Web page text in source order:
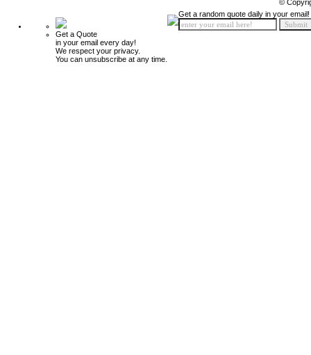
©
Get a Quote
in your email every day!
We respect your privacy.
You can unsubscribe at any time.
Get a random quote daily in your email!